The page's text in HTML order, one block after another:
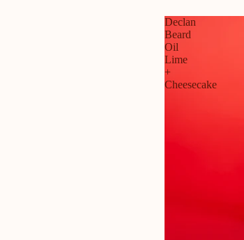
Declan
Beard
Oil
Lime
+
Cheesecake